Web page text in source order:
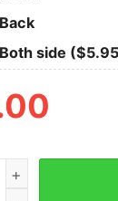
Back
Both side
Yay Sports -